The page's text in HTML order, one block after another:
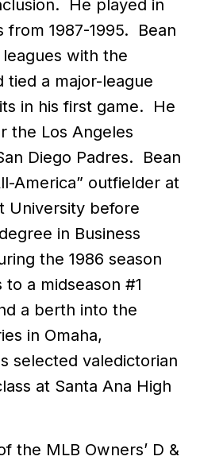
He played in
from 1987-1995. Bean
with the
tied a major-league
in his first game. He
the Los Angeles
Diego Padres. Bean
America” outfielder at
University before
in Business
the 1986 season
a midseason #1
a berth into the
in Omaha,
selected valedictorian
at Santa Ana High
the MLB Owners’ D &